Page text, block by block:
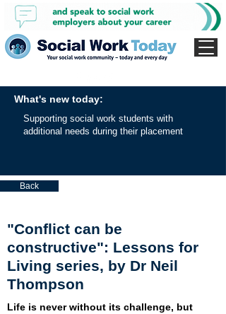
What's new today:
Supporting social work students with
additional needs during their placement
Back
"Conflict can be
constructive": Lessons for
Living series, by Dr Neil
Thompson
Life is never without its challenge, but